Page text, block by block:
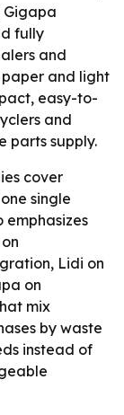
Gigapa
fully
and
paper and light
easy-to-
and
parts supply.
cover
single
Lidi on
on
mix
by waste
instead of